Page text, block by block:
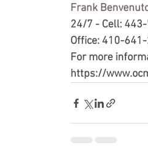
Frank
24/7 - Cell:
Office: 410-
For more
https://